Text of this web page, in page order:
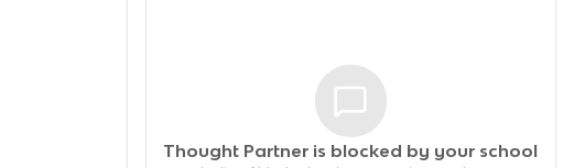
Thought Partner is blocked by your school